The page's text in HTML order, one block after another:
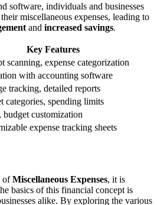
software, individuals and businesses
miscellaneous expenses, leading to
and increased savings.
Key Features
scanning, expense categorization
with accounting software
tracking, detailed reports
categories, spending limits
budget customization
expense tracking sheets
ofMiscellaneous Expenses, it is
basics of this financial concept is
alike. By exploring the various